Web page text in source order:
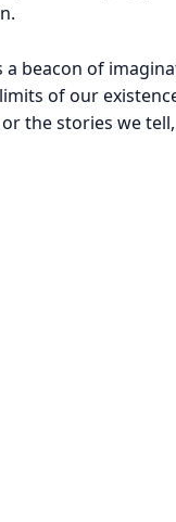
a beacon of
of our
or the stories we